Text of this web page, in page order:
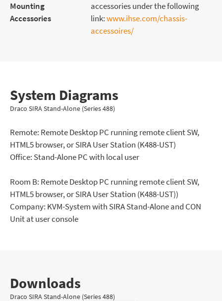
Mounting
Accessories
accessories under the following
link:www.ihse.com/chassis-
accessoires/
System Diagrams
Draco SIRA Stand-Alone (Series 488)
Remote: Remote Desktop PC running remote client SW,
HTML5 browser, or SIRA User Station (K488-UST)
Office: Stand-Alone PC with local user
Room B: Remote Desktop PC running remote client SW,
HTML5 browser, or SIRA User Station (K488-UST))
Company: KVM-System with SIRA Stand-Alone and CON
Unit at user console
Downloads
Draco SIRA Stand-Alone (Series 488)